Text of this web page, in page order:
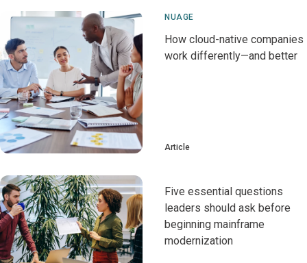
NUAGE
How cloud-native companies
work differently—and better
Article
Five essential questions
leaders should ask before
beginning mainframe
modernization